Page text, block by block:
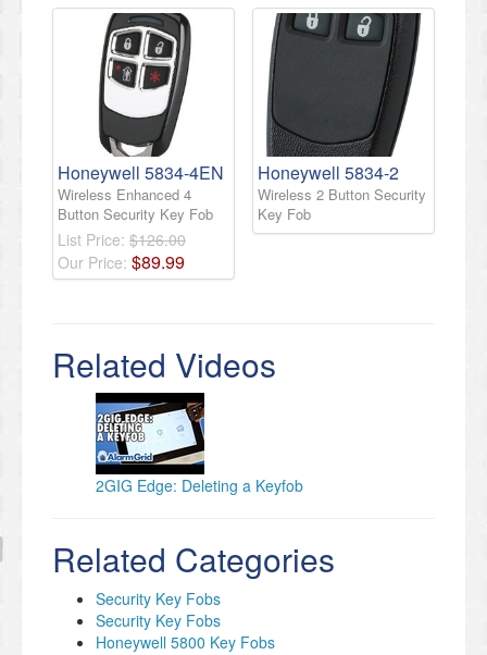
Honeywell 5834-4EN
Wireless Enhanced 4
Button Security Key Fob
List Price: $126.00
Our Price: $89.99
Honeywell 5834-2
Wireless 2 Button Security
Key Fob
Related Videos
2GIG Edge: Deleting a Keyfob
Related Categories
Security Key Fobs
Security Key Fobs
Honeywell 5800 Key Fobs